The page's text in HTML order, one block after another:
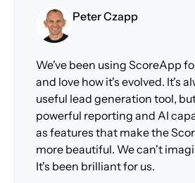
Peter Czapp
We've been using ScoreApp
and love how it's evolved. It's
useful lead generation tool,
powerful reporting and AI
as features that make the
more beautiful. We can't
It's been brilliant for us.